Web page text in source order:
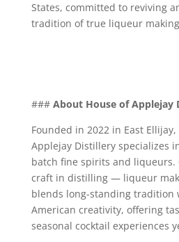
States, committed to reviving
tradition of true liqueur
### About House of Applejay
Founded in 2022 in East
Applejay Distillery specializes
batch fine spirits and liqueurs.
craft in distilling — liqueur
blends long-standing tradition
American creativity, offering
seasonal cocktail experiences